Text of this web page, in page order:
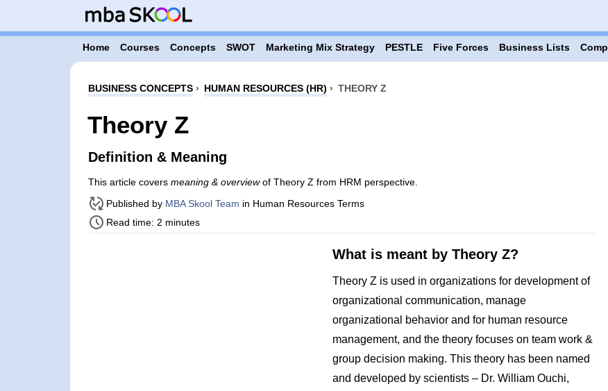
Home Courses Concepts SWOT Marketing Mix Strategy PESTLE Five Forces Business Lists
BUSINESS CONCEPTS› HUMAN RESOURCES (HR) › THEORY Z
Theory Z
Definition & Meaning
This article covers meaning & overviewof Theory Z from HRM perspective.
Published by MBA Skool Team in Human Resources Terms
Read time: 2 minutes
What is meant by Theory Z?
Theory Z is used in organizations for development of
organizational communication, manage
organizational behavior and for human resource
management, and the theory focuses on team work &
group decision making. This theory has been named
and developed by scientists – Dr. William Ouchi,